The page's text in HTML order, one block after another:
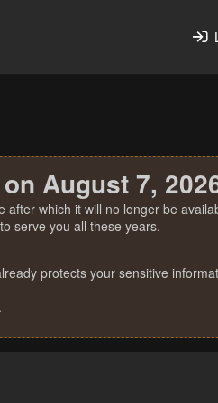
August 7,
which it will no longer be
serve you all these years.
protects your sensitive